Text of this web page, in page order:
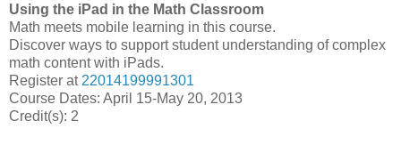
Using the iPad in the Math Classroom
Math meets mobile learning in this course.
Discover ways to support student understanding of complex
math content with iPads.
Register at 22014199991301
Course Dates: April 15-May 20, 2013
Credit(s): 2